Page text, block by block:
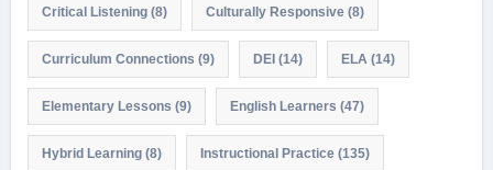
Critical Listening(8) Culturally Responsive(8)
Curriculum Connections (9) DEI(14) ELA (14)
Elementary Lessons (9) English Learners (47)
Hybrid Learning(8) Instructional Practice(135)